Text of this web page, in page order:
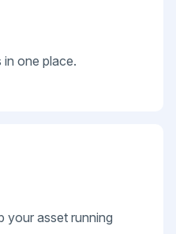
in one place.
your asset running